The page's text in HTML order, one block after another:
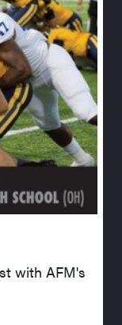
with AFM's